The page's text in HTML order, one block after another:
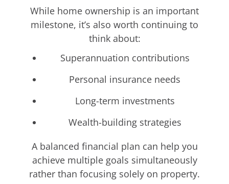
While home ownership is an important
milestone, it’s also worth continuing to
think about:
Superannuation contributions
Personal insurance needs
Long-term investments
Wealth-building strategies
A balanced financial plan can help you
achieve multiple goals simultaneously
rather than focusing solely on property.